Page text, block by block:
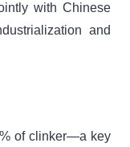
with Chinese
and
of clinker—a key